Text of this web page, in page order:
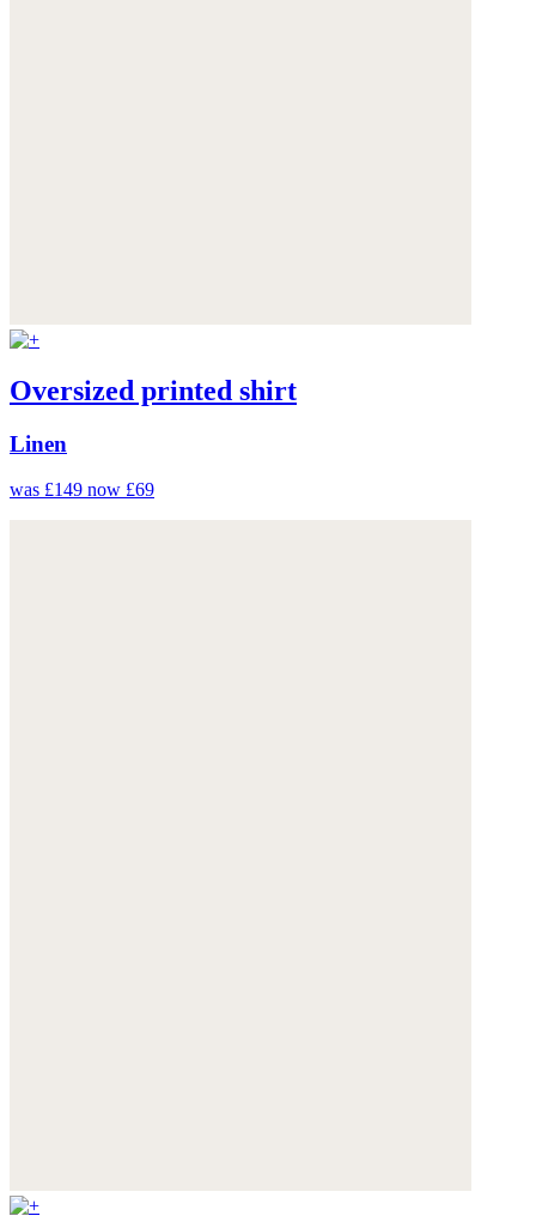
Oversized printed shirt
Linen
was £149 now £69